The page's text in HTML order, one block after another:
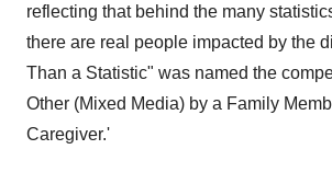
reflecting that behind the many
there are real people impacted by the
Than a Statistic" was named the
Other (Mixed Media) by a Family
Caregiver.'